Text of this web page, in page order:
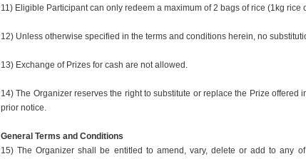
11) Eligible Participant can only redeem a maximum of 2 bags of rice (1kg rice
12) Unless otherwise specified in the terms and conditions herein, no
13) Exchange of Prizes for cash are not allowed.
14) The Organizer reserves the right to substitute or replace the Prize
prior notice.
General Terms and Conditions
15) The Organizer shall be entitled to amend, vary, delete or add to any